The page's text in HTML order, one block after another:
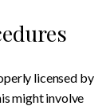
licensed by
might involve